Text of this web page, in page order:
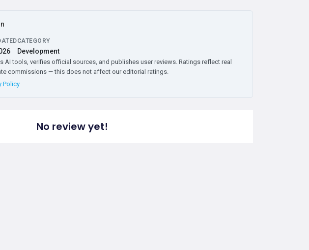
CATEGORY
Development
AI tools, verifies official sources, and publishes user reviews. Ratings reflect real
commissions — this does not affect our editorial ratings.
Policy
No review yet!